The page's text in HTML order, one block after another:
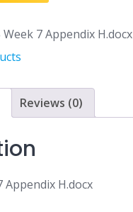
Week 7 Appendix H.docx
Reviews (0)
Appendix H.docx